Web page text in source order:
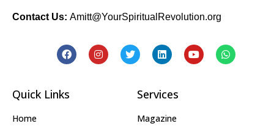
Contact Us: Amitt@YourSpiritualRevolution.org
Quick Links
Home
Services
Magazine